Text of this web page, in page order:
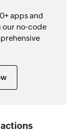
apps and
our no-code